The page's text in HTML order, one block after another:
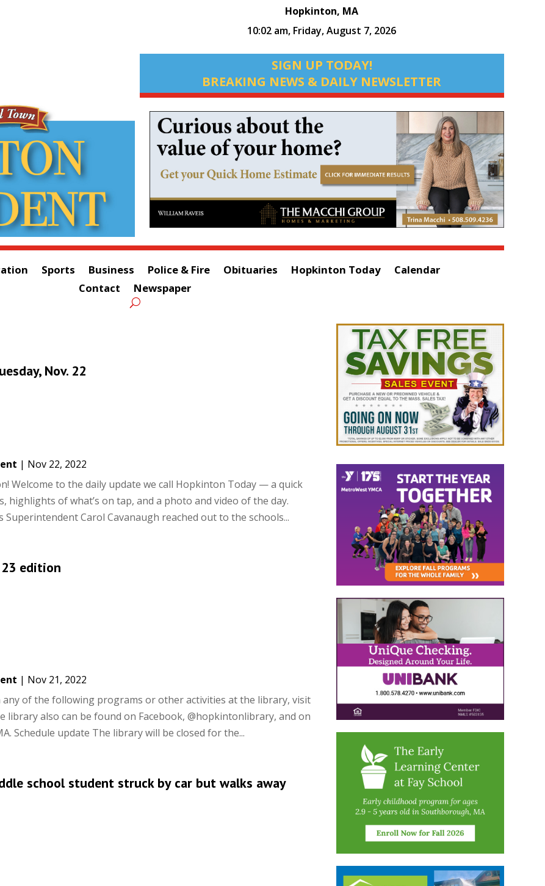
Hopkinton, MA
10:02 am, Friday, August 7, 2026
SIGN UP TODAY!
BREAKING NEWS & DAILY NEWSLETTER
Sports Business Police & Fire Obituaries Hopkinton Today
Calendar
Contact
Newspaper
Nov. 22
| Nov 22, 2022
Welcome to the daily update we call Hopkinton Today — a quick
highlights of what’s on tap, and a photo and video of the day.
Superintendent Carol Cavanaugh reached out to the schools...
23 edition
| Nov 21, 2022
of the following programs or other activities at the library, visit
library also can be found on Facebook, @hopkintonlibrary, and on
Schedule update The library will be closed for the...
school student struck by car but walks away